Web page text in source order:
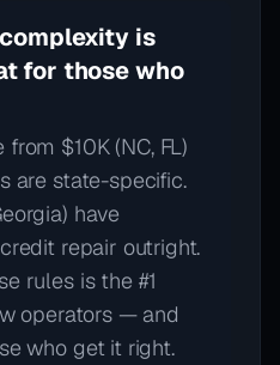
is
for those who
$10K (NC, FL)
are state-specific.
have
repair outright.
rules is the #1
operators — and
who get it right.